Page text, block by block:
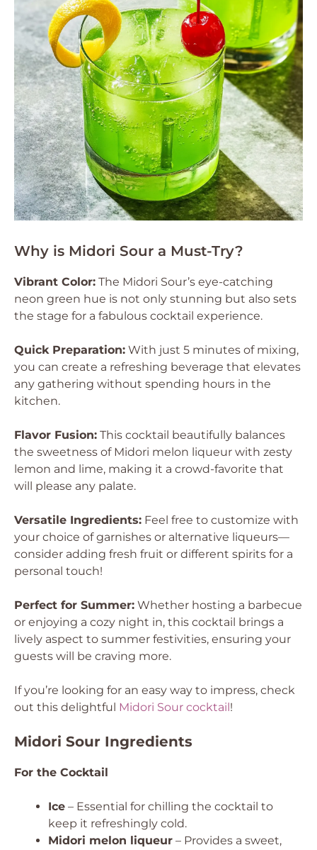
Why is Midori Sour a Must-Try?
Vibrant Color: The Midori Sour’s eye-catching
neon green hue is not only stunning but also sets
the stage for a fabulous cocktail experience.
Quick Preparation: With just 5 minutes of mixing,
you can create a refreshing beverage that elevates
any gathering without spending hours in the
kitchen.
Flavor Fusion: This cocktail beautifully balances
the sweetness of Midori melon liqueur with zesty
lemon and lime, making it a crowd-favorite that
will please any palate.
Versatile Ingredients: Feel free to customize with
your choice of garnishes or alternative liqueurs—
consider adding fresh fruit or different spirits for a
personal touch!
Perfect for Summer: Whether hosting a barbecue
or enjoying a cozy night in, this cocktail brings a
lively aspect to summer festivities, ensuring your
guests will be craving more.
If you’re looking for an easy way to impress, check
out this delightful Midori Sour cocktail!
Midori Sour Ingredients
For the Cocktail
Ice – Essential for chilling the cocktail to
keep it refreshingly cold.
Midori melon liqueur – Provides a sweet,